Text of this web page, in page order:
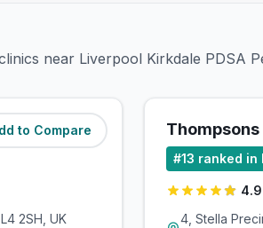
near Liverpool Kirkdale PDSA
to Compare
(1.6miles)
2SH, UK
Thompsons
#13 ranked in
4.9
4, Stella